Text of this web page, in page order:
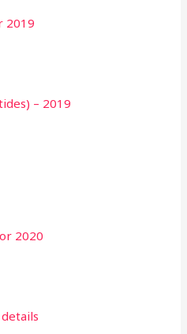
2019
– 2019
2020